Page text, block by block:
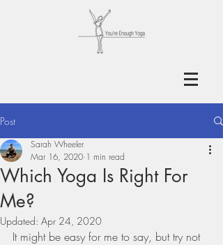
Post
Which Yoga Is Right For
Me?
Sarah Wheeler
Mar 16, 2020 1 min read
Updated: Apr 24, 2020
It might be easy for me to say, but try not